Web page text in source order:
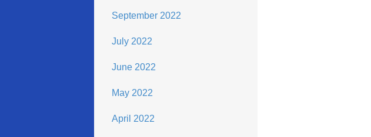
September 2022
July 2022
June 2022
May 2022
April 2022